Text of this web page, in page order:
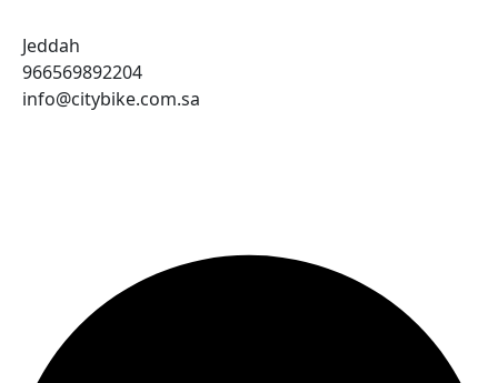
Jeddah
966569892204
info@citybike.com.sa